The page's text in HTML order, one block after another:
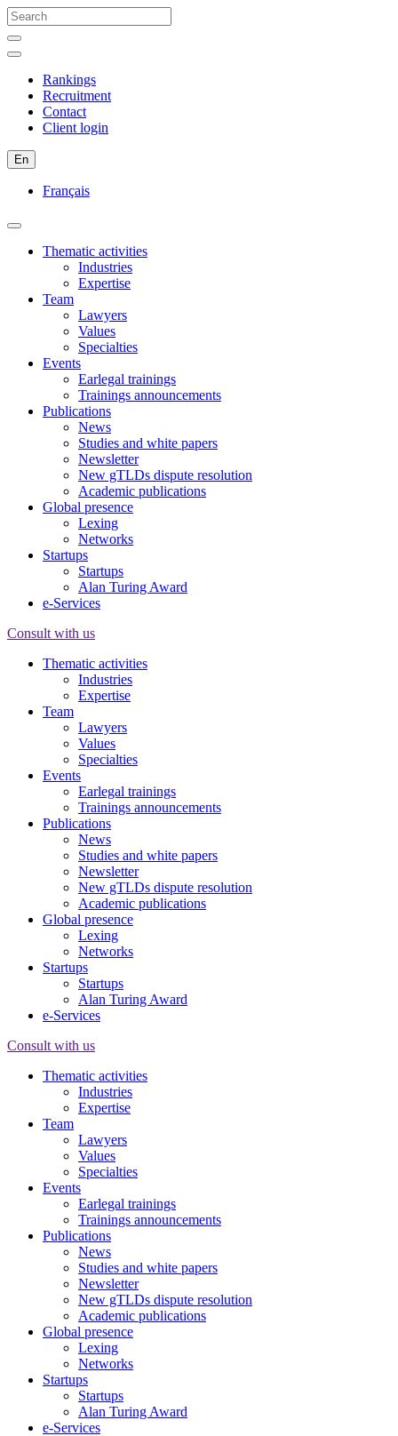
Rankings
Recruitment
Contact
Client login
En
Français
Thematic activities
Industries
Expertise
Team
Lawyers
Values
Specialties
Events
Earlegal trainings
Trainings announcements
Publications
News
Studies and white papers
Newsletter
New gTLDs dispute resolution
Academic publications
Global presence
Lexing
Networks
Startups
Startups
Alan Turing Award
e-Services
Consult with us
Thematic activities
Industries
Expertise
Team
Lawyers
Values
Specialties
Events
Earlegal trainings
Trainings announcements
Publications
News
Studies and white papers
Newsletter
New gTLDs dispute resolution
Academic publications
Global presence
Lexing
Networks
Startups
Startups
Alan Turing Award
e-Services
Consult with us
Thematic activities
Industries
Expertise
Team
Lawyers
Values
Specialties
Events
Earlegal trainings
Trainings announcements
Publications
News
Studies and white papers
Newsletter
New gTLDs dispute resolution
Academic publications
Global presence
Lexing
Networks
Startups
Startups
Alan Turing Award
e-Services